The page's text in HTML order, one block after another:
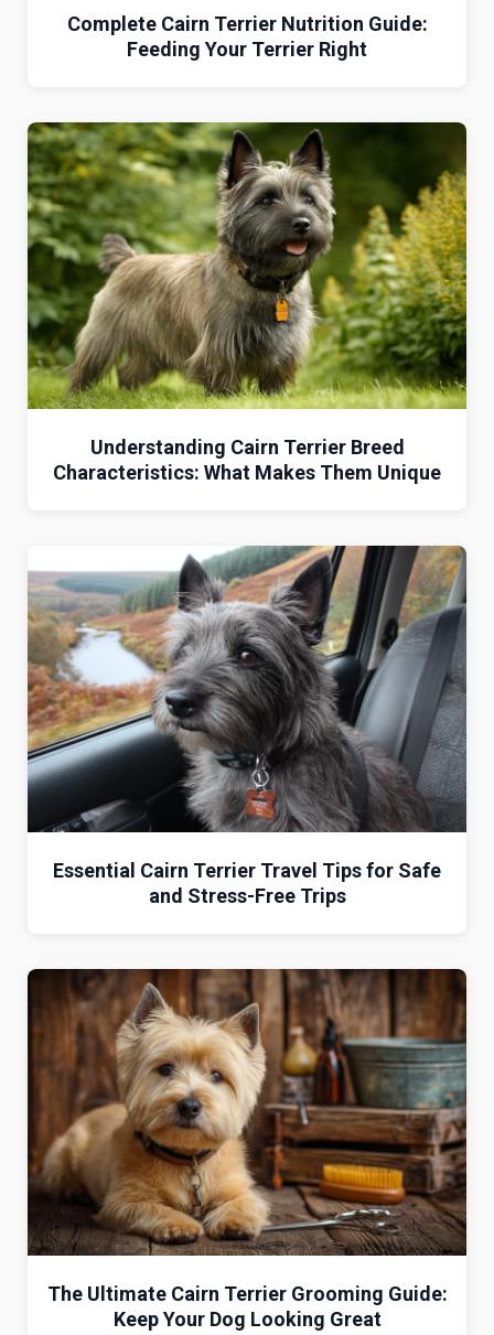
Complete Cairn Terrier Nutrition Guide:
Feeding Your Terrier Right
Understanding Cairn Terrier Breed
Characteristics: What Makes Them Unique
Essential Cairn Terrier Travel Tips for Safe
and Stress-Free Trips
The Ultimate Cairn Terrier Grooming Guide:
Keep Your Dog Looking Great